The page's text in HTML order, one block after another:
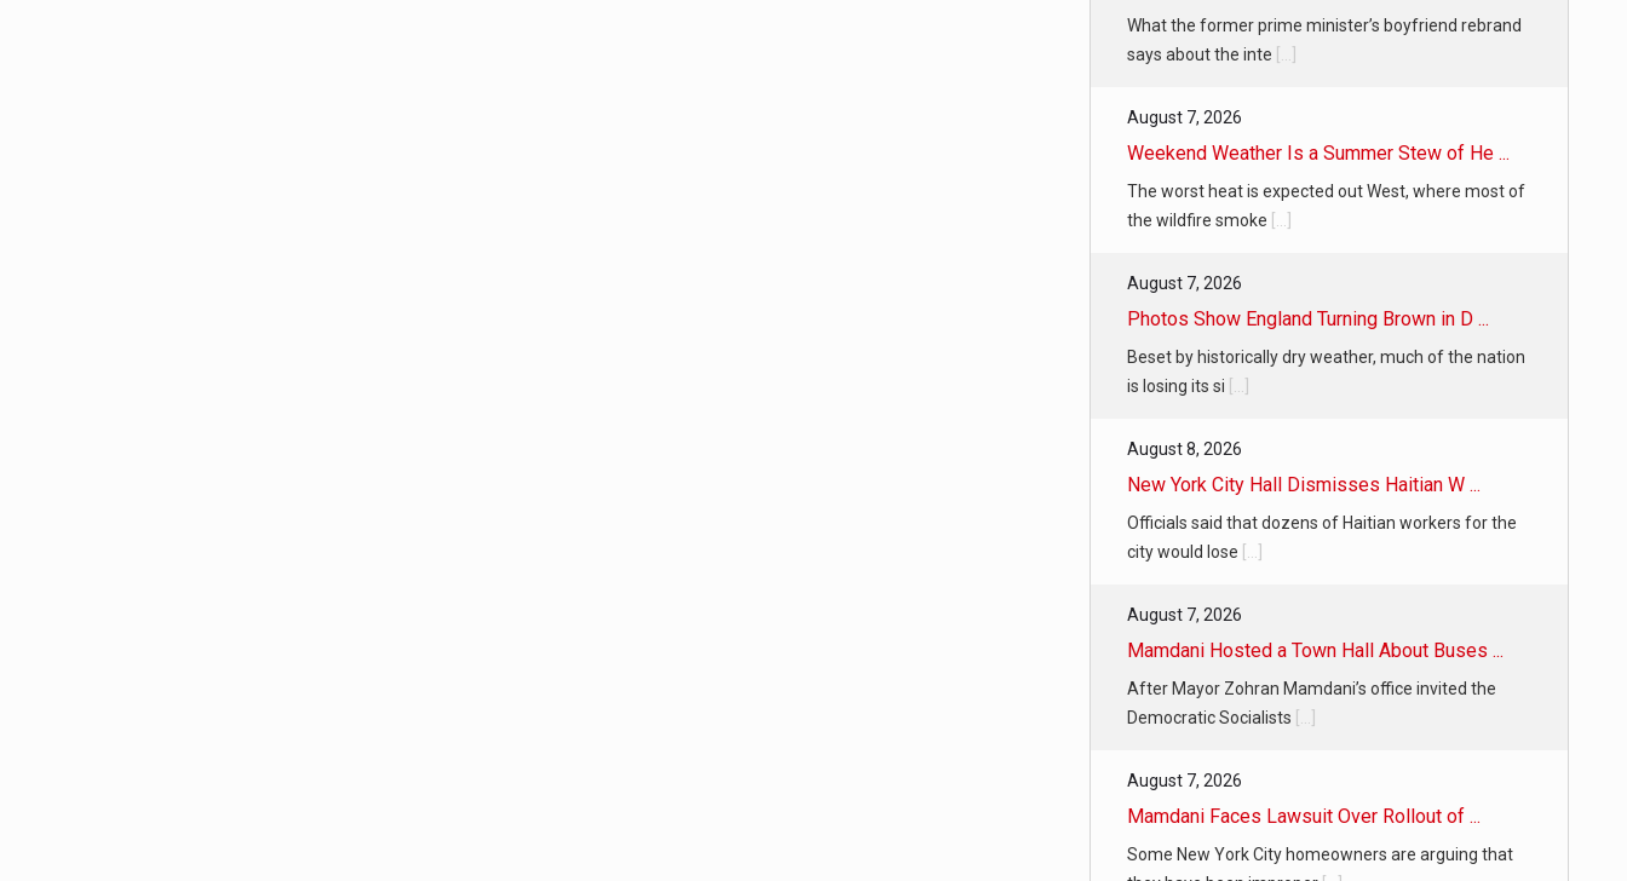
What the former prime minister’s boyfriend rebrand
says about the inte
August 7, 2026
Weekend Weather Is a Summer Stew of He ...
The worst heat is expected out West, where most of
the wildfire smoke
August 7, 2026
Photos Show England Turning Brown in D ...
Beset by historically dry weather, much of the nation
is losing its si
August 8, 2026
New York City Hall Dismisses Haitian W ...
Officials said that dozens of Haitian workers for the
city would lose
August 7, 2026
Mamdani Hosted a Town Hall About Buses ...
After Mayor Zohran Mamdani’s office invited the
Democratic Socialists
August 7, 2026
Mamdani Faces Lawsuit Over Rollout of ...
Some New York City homeowners are arguing that